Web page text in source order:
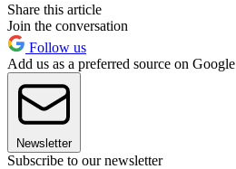
Share this article
Join the conversation
Follow us
Add us as a preferred source on Google
Newsletter
Subscribe to our newsletter